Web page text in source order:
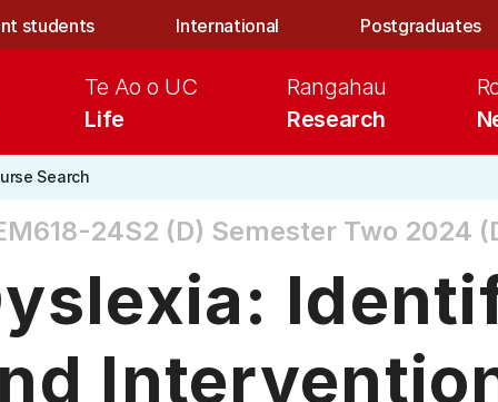
students International Postgraduates
Life
Te Ao o UC
Research
Rangahau
Search
24S2 (D) Semester Two 2024